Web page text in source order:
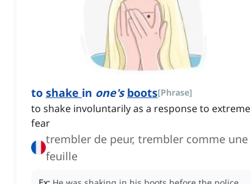
to shake in one's boots[Phrase]
to shake involuntarily as a response to extreme
fear
trembler de peur, trembler comme une
feuille